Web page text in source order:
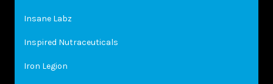
Insane Labz
Inspired Nutraceuticals
Iron Legion